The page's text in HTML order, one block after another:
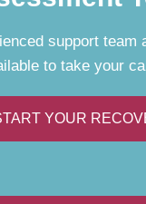
support team
to take your
YOUR